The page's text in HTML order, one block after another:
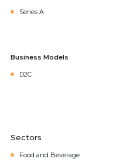
Series A
Business Models
D2C
Sectors
Food and Beverage